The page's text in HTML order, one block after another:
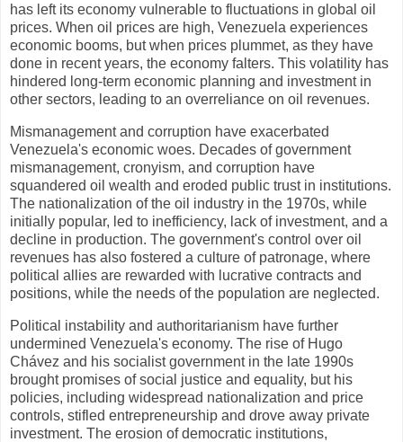
has left its economy vulnerable to fluctuations in global oil
prices. When oil prices are high, Venezuela experiences
economic booms, but when prices plummet, as they have
done in recent years, the economy falters. This volatility has
hindered long-term economic planning and investment in
other sectors, leading to an overreliance on oil revenues.
Mismanagement and corruption have exacerbated
Venezuela's economic woes. Decades of government
mismanagement, cronyism, and corruption have
squandered oil wealth and eroded public trust in institutions.
The nationalization of the oil industry in the 1970s, while
initially popular, led to inefficiency, lack of investment, and a
decline in production. The government's control over oil
revenues has also fostered a culture of patronage, where
political allies are rewarded with lucrative contracts and
positions, while the needs of the population are neglected.
Political instability and authoritarianism have further
undermined Venezuela's economy. The rise of Hugo
Chávez and his socialist government in the late 1990s
brought promises of social justice and equality, but his
policies, including widespread nationalization and price
controls, stifled entrepreneurship and drove away private
investment. The erosion of democratic institutions,